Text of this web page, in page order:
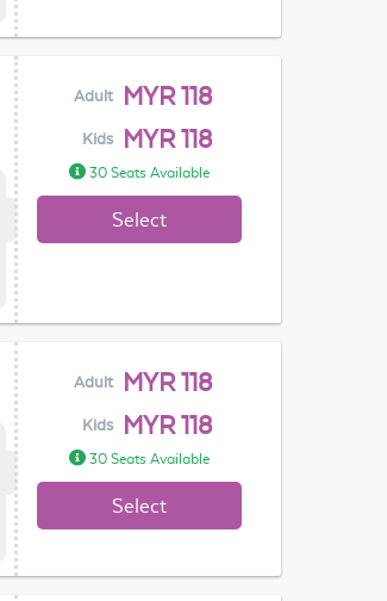
Adult MYR 118
Kids MYR 118
30 Seats Available
Select
Adult MYR 118
Kids MYR 118
30 Seats Available
Select